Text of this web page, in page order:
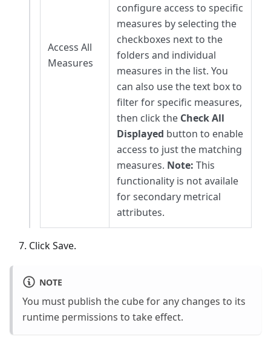
Access All
Measures
configure access to specific
measures by selecting the
checkboxes next to the
folders and individual
measures in the list. You
can also use the text box to
filter for specific measures,
then click the Check All
Displayed button to enable
access to just the matching
measures. Note: This
functionality is not availale
for secondary metrical
attributes.
Click Save.
NOTE
You must publish the cube for any changes to its
runtime permissions to take effect.